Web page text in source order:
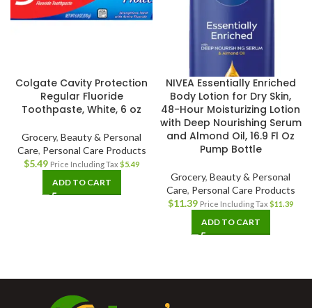
Colgate Cavity Protection
Regular Fluoride
Toothpaste, White, 6 oz
Grocery, Beauty & Personal
Care, Personal Care Products
$5.49 Price Including Tax $5.49
ADD TO CART
NIVEA Essentially Enriched
Body Lotion for Dry Skin,
48-Hour Moisturizing Lotion
with Deep Nourishing Serum
and Almond Oil, 16.9 Fl Oz
Pump Bottle
Grocery, Beauty & Personal
Care, Personal Care Products
$11.39 Price Including Tax $11.39
ADD TO CART